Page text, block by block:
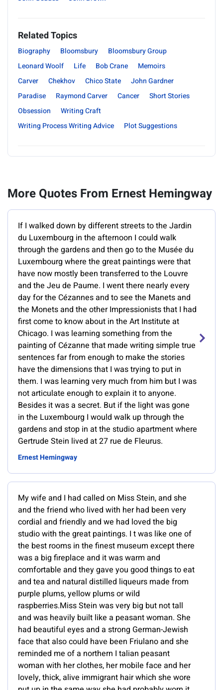
Related Topics
Biography Bloomsbury
Bloomsbury Group
Leonard Woolf
Life Bob Crane
Memoirs
Carver
Chekhov Chico State
John Gardner
Paradise
Raymond Carver Cancer
Short Stories
Obsession
Writing Craft
Writing Process Writing Advice
Plot Suggestions
More Quotes From Ernest Hemingway
If I walked down by different streets to the Jardin
du Luxembourg in the afternoon I could walk
through the gardens and then go to the Musée du
Luxembourg where the great paintings were that
have now mostly been transferred to the Louvre
and the Jeu de Paume. I went there nearly every
day for the Cézannes and to see the Manets and
the Monets and the other Impressionists that I had
first come to know about in the Art Institute at
Chicago. I was learning something from the
painting of Cézanne that made writing simple true
sentences far from enough to make the stories
have the dimensions that I was trying to put in
them. I was learning very much from him but I was
not articulate enough to explain it to anyone.
Besides it was a secret. But if the light was gone
in the Luxembourg I would walk up through the
gardens and stop in at the studio apartment where
Gertrude Stein lived at 27 rue de Fleurus.
Ernest Hemingway
My wife and I had called on Miss Stein, and she
and the friend who lived with her had been very
cordial and friendly and we had loved the big
studio with the great paintings. I t was like one of
the best rooms in the finest museum except there
was a big fireplace and it was warm and
comfortable and they gave you good things to eat
and tea and natural distilled liqueurs made from
purple plums, yellow plums or wild
raspberries.Miss Stein was very big but not tall
and was heavily built like a peasant woman. She
had beautiful eyes and a strong German-Jewish
face that also could have been Friulano and she
reminded me of a northern I talian peasant
woman with her clothes, her mobile face and her
lovely, thick, alive immigrant hair which she wore